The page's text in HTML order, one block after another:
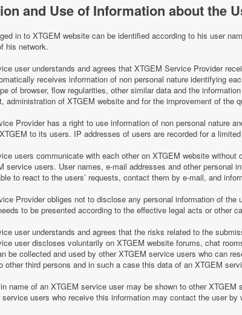
and Use of Information about the
in to XTGEM website can be identified according to his user
his network.
user understands and agrees that XTGEM Service Provider
receives information of non personal nature identifying
of browser, flow regularities, other similar data and the
administration of XTGEM website and for the improvement of the
Provider has a right to use information of non personal nature
to its users. IP addresses of users are recorded for a
users communicate with each other on XTGEM website
service users. User names, e-mail addresses and other
to react to the users’ requests, contact them by e-mail, and
Provider obliges not to disclose any personal information of
to be presented according to the effective legal acts or other
user understands and agrees that the risks related to the
user discloses voluntarily on XTGEM website forums, chat
be collected and used by other XTGEM service users who can
other third persons and in such a case this data of an XTGEM
name of an XTGEM service user may be shown to other
service users who receive this information may contact the user